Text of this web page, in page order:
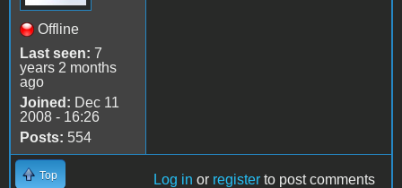
Offline
Last seen: 7
years 2 months
ago
Joined: Dec 11
2008 - 16:26
Posts: 554
Top Log in or register to post comments